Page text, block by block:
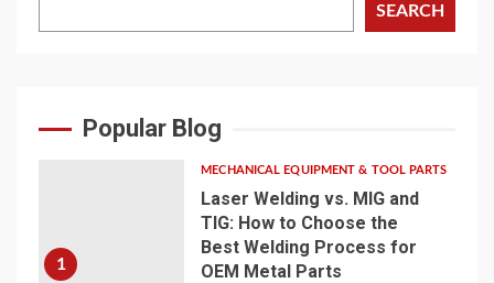
SEARCH
Popular Blog
1
MECHANICAL EQUIPMENT & TOOL PARTS
Laser Welding vs. MIG and
TIG: How to Choose the
Best Welding Process for
OEM Metal Parts